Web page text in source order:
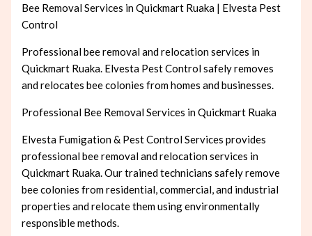
Bee Removal Services in Quickmart Ruaka | Elvesta Pest
Control
Professional bee removal and relocation services in
Quickmart Ruaka. Elvesta Pest Control safely removes
and relocates bee colonies from homes and businesses.
Professional Bee Removal Services in Quickmart Ruaka
Elvesta Fumigation & Pest Control Services provides
professional bee removal and relocation services in
Quickmart Ruaka. Our trained technicians safely remove
bee colonies from residential, commercial, and industrial
properties and relocate them using environmentally
responsible methods.